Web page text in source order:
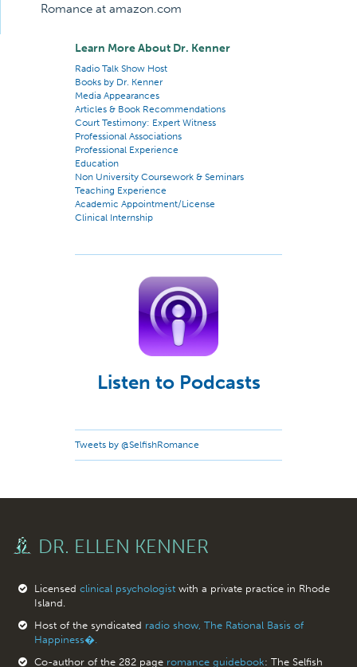
Romance at amazon.com
Learn More About Dr. Kenner
Radio Talk Show Host
Books by Dr. Kenner
Media Appearances
Articles & Book Recommendations
Court Testimony: Expert Witness
Professional Associations
Professional Experience
Education
Non University Coursework & Seminars
Teaching Experience
Academic Appointment/License
Clinical Internship
Listen to Podcasts
Tweets by @SelfishRomance
DR. ELLEN KENNER
Licensed clinical psychologistwith a private practice in Rhode
Island.
Host of the syndicated radio show, The Rational Basis of
Happiness�.
Co-author of the 282 page romance guidebook: The Selfish